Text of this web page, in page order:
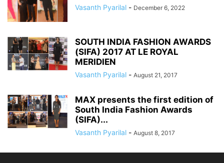
Vasanth Pyarilal - December 6, 2022
SOUTH INDIA FASHION AWARDS
(SIFA) 2017 AT LE ROYAL
MERIDIEN
Vasanth Pyarilal - August 21, 2017
MAX presents the first edition of
South India Fashion Awards
(SIFA)...
Vasanth Pyarilal - August 8, 2017